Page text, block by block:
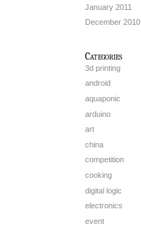
January 2011
December 2010
Categories
3d printing
android
aquaponic
arduino
art
china
competition
cooking
digital logic
electronics
event